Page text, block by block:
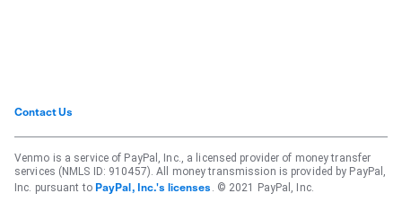
Contact Us
Venmo is a service of PayPal, Inc., a licensed provider of money transfer
services (NMLS ID: 910457). All money transmission is provided by PayPal,
Inc. pursuant to PayPal, Inc.'s licenses . © 2021 PayPal, Inc.